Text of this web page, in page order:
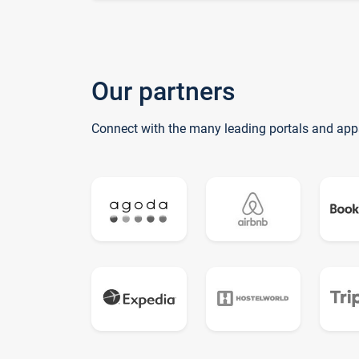
Our partners
Connect with the many leading portals and